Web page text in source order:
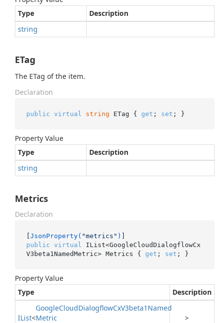
Type
Description
string
ETag
The ETag of the item.
Declaration
public virtual string ETag { get ; set ; }
Property Value
Type
Description
string
Metrics
Declaration
[JsonProperty( "metrics" )
public virtual
IList<GoogleCloudDialogflowCx
V3beta1NamedMetric> Metrics { get ; set ; }
Property Value
Type
Description
IList<
GoogleCloudDialogflowCxV3beta1Named
Metric
>